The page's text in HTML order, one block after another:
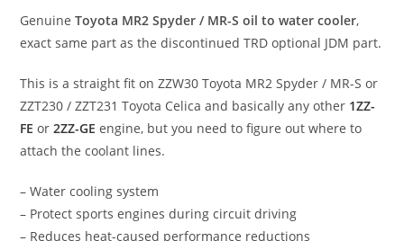
Genuine Toyota MR2 Spyder / MR-S oil to water cooler,
exact same part as the discontinued TRD optional JDM part.
This is a straight fit on ZZW30 Toyota MR2 Spyder / MR-S or
ZZT230 / ZZT231 Toyota Celica and basically any other 1ZZ-
FE or2ZZ-GE engine, but you need to figure out where to
attach the coolant lines.
– Water cooling system
– Protect sports engines during circuit driving
– Reduces heat-caused performance reductions